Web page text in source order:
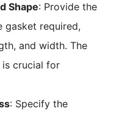
Shape: Provide the
gasket required,
and width. The
is crucial for
: Specify the